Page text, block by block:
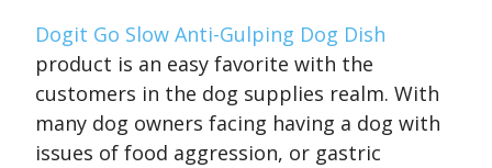
Dogit Go Slow Anti-Gulping Dog Dish
product is an easy favorite with the
customers in the dog supplies realm. With
many dog owners facing having a dog with
issues of food aggression, or gastric